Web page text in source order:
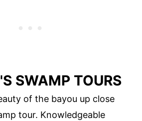
SWAMP TOURS
of the bayou up close
tour. Knowledgeable